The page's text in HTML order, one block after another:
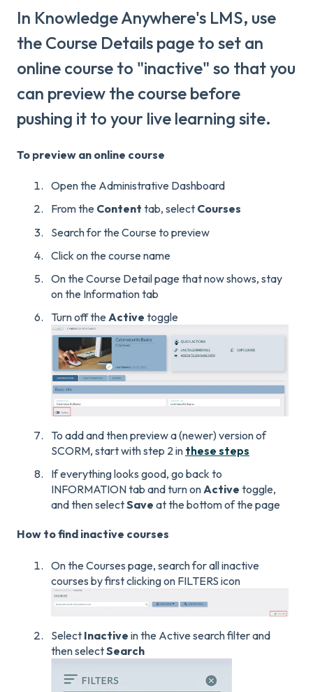
In Knowledge Anywhere's LMS, use
the Course Details page to set an
online course to "inactive" so that you
can preview the course before
pushing it to your live learning site.
To preview an online course
Open the Administrative Dashboard
From the Content tab, select Courses
Search for the Course to preview
Click on the course name
On the Course Detail page that now shows, stay
on the Information tab
Turn off theActive toggle
To add and then preview a (newer) version of
SCORM, start with step 2 in these steps
If everything looks good, go back to
INFORMATION tab and turn onActive toggle,
and then selectSave at the bottom of the page
How to find inactive courses
On the Courses page, search for all inactive
courses by first clicking on FILTERS icon
Select Inactive in the Active search filter and
then selectSearch